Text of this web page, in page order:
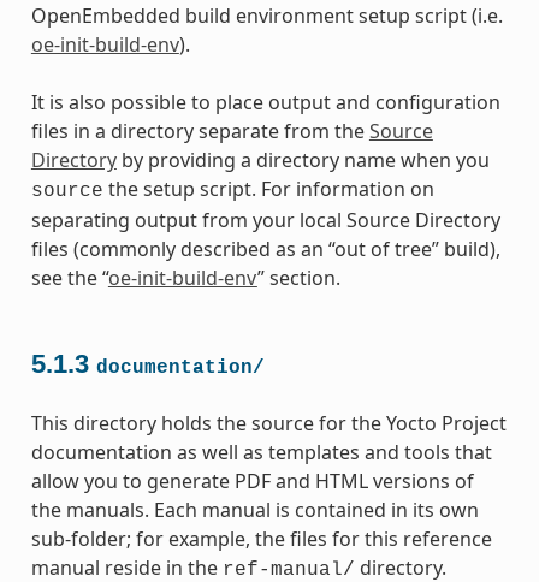
OpenEmbedded build environment setup script (i.e.
oe-init-build-env).
It is also possible to place output and configuration
files in a directory separate from theSource
Directoryby providing a directory name when you
source the setup script. For information on
separating output from your local Source Directory
files (commonly described as an “out of tree” build),
see the “oe-init-build-env” section.
5.1.3 documentation/
This directory holds the source for the Yocto Project
documentation as well as templates and tools that
allow you to generate PDF and HTML versions of
the manuals. Each manual is contained in its own
sub-folder; for example, the files for this reference
manual reside in the ref-manual/ directory.